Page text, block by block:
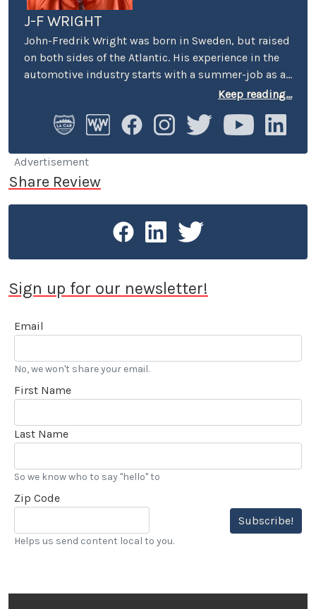
J-F WRIGHT
John-Fredrik Wright was born in Sweden, but raised
on both sides of the Atlantic. His experience in the
automotive industry starts with a summer-job as a
host at Volkswagen’s premier showroom in
Swedish Active Driving, teaching safe driving
maneuver") and advanced driving techniques.
Keep reading...
Advertisement
Share Review
Sign up for our newsletter!
Email
No, we won't share your email.
First Name
Last Name
So we know who to say "hello" to
Zip Code
Subscribe!
Helps us send content local to you.